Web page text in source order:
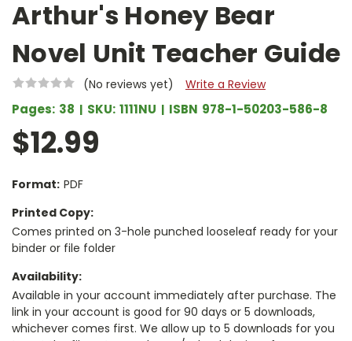
Arthur's Honey Bear
Novel Unit Teacher Guide
(No reviews yet) Write a Review
Pages: 38 SKU: 1111NU ISBN 978-1-50203-586-8
$12.99
Format: PDF
Printed Copy:
Comes printed on 3-hole punched looseleaf ready for your
binder or file folder
Availability:
Available in your account immediately after purchase. The
link in your account is good for 90 days or 5 downloads,
whichever comes first. We allow up to 5 downloads for you